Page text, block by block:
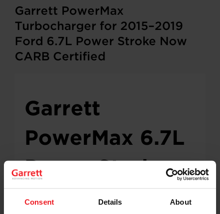
Consent Details About
Garrett PowerMax
Turbocharger for 2015–2019
Ford 6.7L Power Stroke Now
CARB Certified
Garrett
PowerMax 6.7L
Power Stroke
Turbocharger